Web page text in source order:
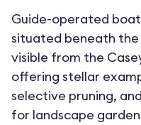
Guide-operated
situated beneath the
visible from the
offering stellar
selective pruning,
for landscape